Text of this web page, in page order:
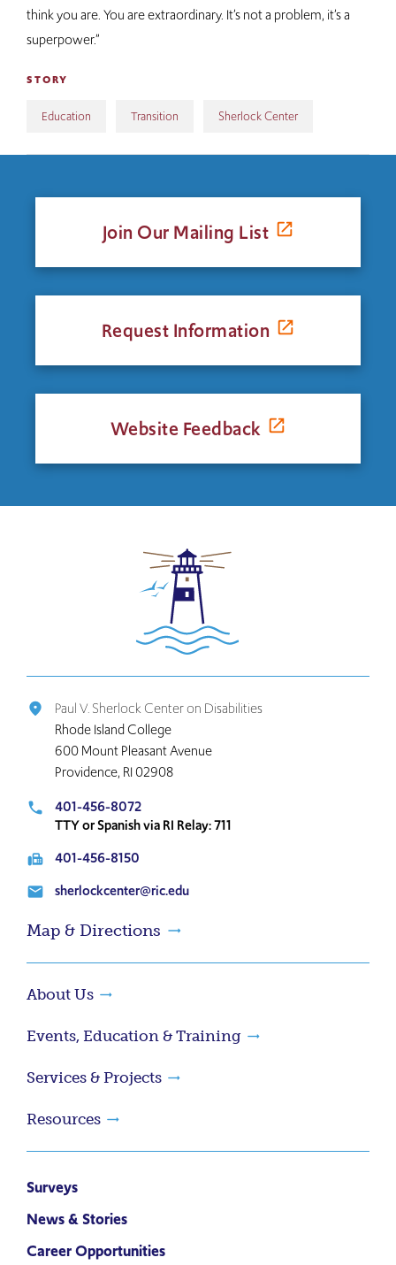
think you are. You are extraordinary. It’s not a problem, it’s a
superpower.”
STORY
Education Transition Sherlock Center
Join Our Mailing List
Request Information
Website Feedback
Click
return
the
home
place
Paul V. Sherlock Center on Disabilities
Rhode Island College
600 Mount Pleasant Avenue
Providence, RI 02908
local_phone
401-456-8072
TTY or Spanish via RI Relay: 711
fax 401-456-8150
email sherlockcenter@ric.edu
Map & Directions
About Us
Events, Education & Training
Services & Projects
Resources
Surveys
News & Stories
Career Opportunities